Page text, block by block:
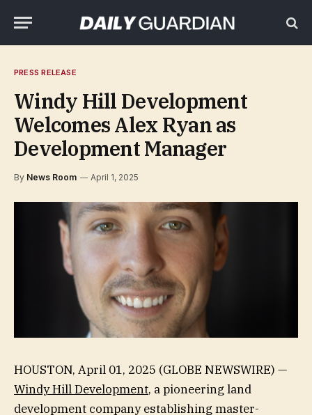
PRESS RELEASE
Windy Hill Development
Welcomes Alex Ryan as
Development Manager
By News Room April 1, 2025
HOUSTON, April 01, 2025 (GLOBE NEWSWIRE) —
Windy Hill Development, a pioneering land
development company establishing master-